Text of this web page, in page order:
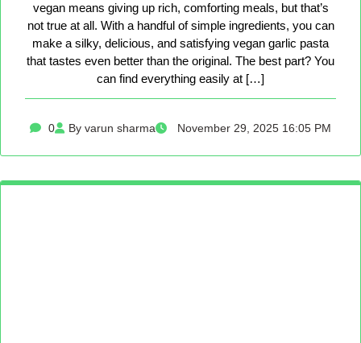
vegan means giving up rich, comforting meals, but that’s
not true at all. With a handful of simple ingredients, you can
make a silky, delicious, and satisfying vegan garlic pasta
that tastes even better than the original. The best part? You
can find everything easily at […]
0 By varun sharma November 29, 2025 16:05 PM